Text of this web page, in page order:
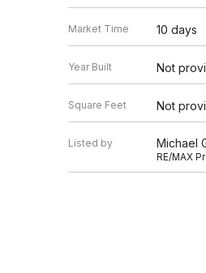
Market Time 10 days
Year Built Not
Square Feet Not
Listed by Michael
RE/MAX